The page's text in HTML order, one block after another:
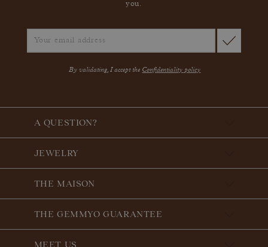
you.
By validating, I accept the Confidentiality policy
A QUESTION?
JEWELRY
THE MAISON
THE GEMMYO GUARANTEE
MEET US